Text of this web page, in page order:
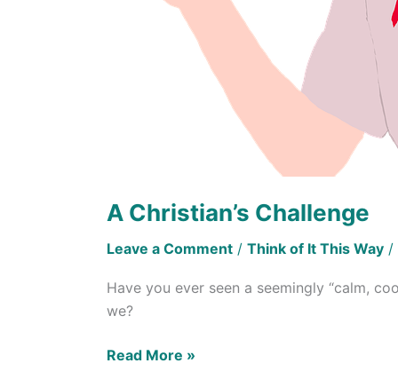
A Christian’s Challenge
Leave a Comment / Think of It This Way /
Have you ever seen a seemingly “calm,
we?
Read More »